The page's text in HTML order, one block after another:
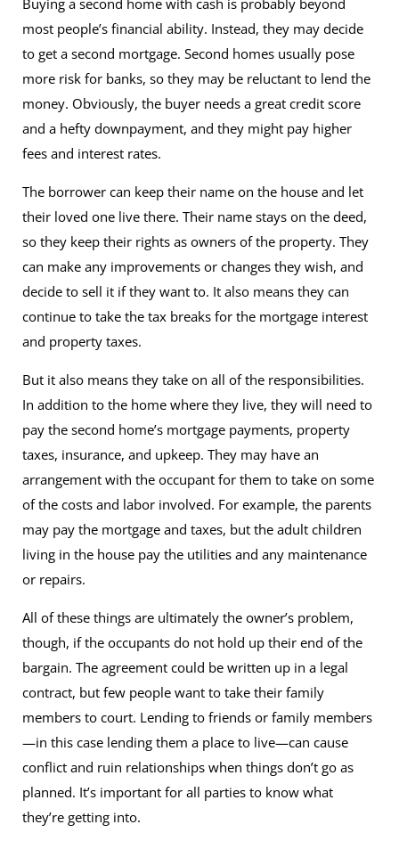
Buying a second home with cash is probably beyond
most people’s financial ability. Instead, they may decide
to get a second mortgage. Second homes usually pose
more risk for banks, so they may be reluctant to lend the
money. Obviously, the buyer needs a great credit score
and a hefty downpayment, and they might pay higher
fees and interest rates.
The borrower can keep their name on the house and let
their loved one live there. Their name stays on the deed,
so they keep their rights as owners of the property. They
can make any improvements or changes they wish, and
decide to sell it if they want to. It also means they can
continue to take the tax breaks for the mortgage interest
and property taxes.
But it also means they take on all of the responsibilities.
In addition to the home where they live, they will need to
pay the second home’s mortgage payments, property
taxes, insurance, and upkeep. They may have an
arrangement with the occupant for them to take on some
of the costs and labor involved. For example, the parents
may pay the mortgage and taxes, but the adult children
living in the house pay the utilities and any maintenance
or repairs.
All of these things are ultimately the owner’s problem,
though, if the occupants do not hold up their end of the
bargain. The agreement could be written up in a legal
contract, but few people want to take their family
members to court. Lending to friends or family members
—in this case lending them a place to live—can cause
conflict and ruin relationships when things don’t go as
planned. It’s important for all parties to know what
they’re getting into.